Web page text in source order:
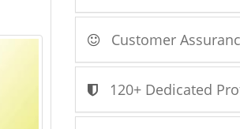
Customer
120+ Dedicated